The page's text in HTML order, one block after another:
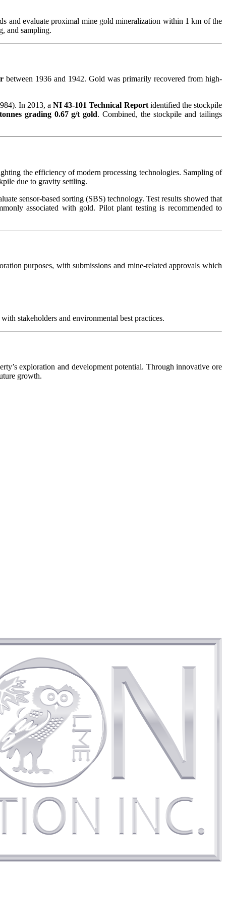
and evaluate proximal mine gold mineralization within 1 km of the
and sampling.
between 1936 and 1942. Gold was primarily recovered from high-
In 2013, aNI 43-101 Technical Reportidentified the stockpile
grading 0.67 g/t gold. Combined, the stockpile and tailings
the efficiency of modern processing technologies. Sampling of
due to gravity settling.
sensor-based sorting (SBS) technology. Test results showed that
associated with gold. Pilot plant testing is recommended to
purposes, with submissions and mine-related approvals which
stakeholders and environmental best practices.
exploration and development potential. Through innovative ore
growth.